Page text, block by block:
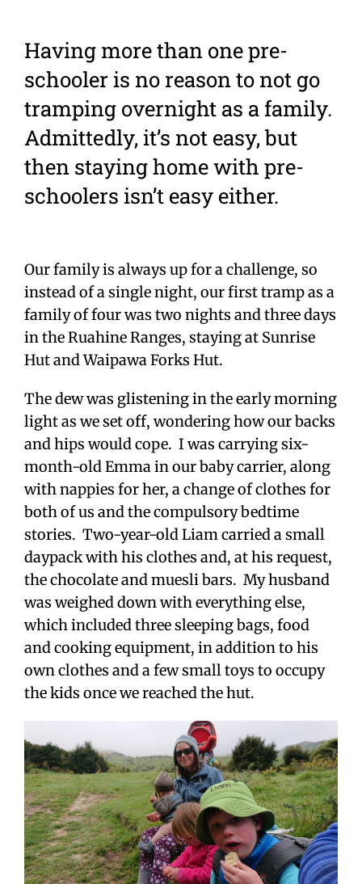
Having more than one pre-
schooler is no reason to not go
tramping overnight as a family.
Admittedly, it’s not easy, but
then staying home with pre-
schoolers isn’t easy either.
Our family is always up for a challenge, so
instead of a single night, our first tramp as a
family of four was two nights and three days
in the Ruahine Ranges, staying at Sunrise
Hut and Waipawa Forks Hut.
The dew was glistening in the early morning
light as we set off, wondering how our backs
and hips would cope. I was carrying six-
month-old Emma in our baby carrier, along
with nappies for her, a change of clothes for
both of us and the compulsory bedtime
stories. Two-year-old Liam carried a small
daypack with his clothes and, at his request,
the chocolate and muesli bars. My husband
was weighed down with everything else,
which included three sleeping bags, food
and cooking equipment, in addition to his
own clothes and a few small toys to occupy
the kids once we reached the hut.